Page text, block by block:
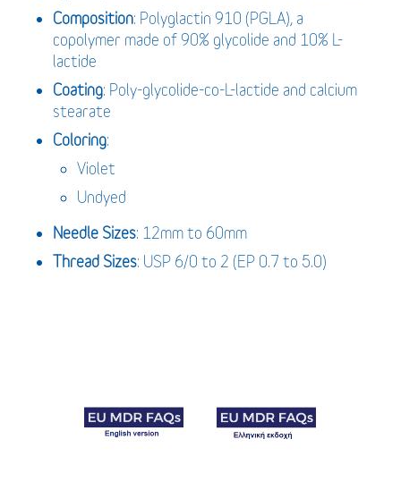
Composition: Polyglactin 910 (PGLA), a
copolymer made of 90% glycolide and 10% L-
lactide
Coating: Poly-glycolide-co-L-lactide and calcium
stearate
Coloring:
Violet
Undyed
Needle Sizes: 12mm to 60mm
Thread Sizes: USP 6/0 to 2 (EP 0.7 to 5.0)